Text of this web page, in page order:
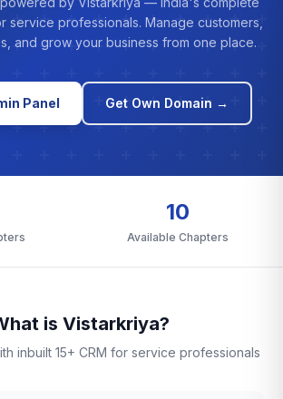
service professionals. Manage customers,
and grow your business from one place.
Panel Get Own Domain →
10
Available Chapters
is Vistarkriya?
inbuilt 15+ CRM for service professionals